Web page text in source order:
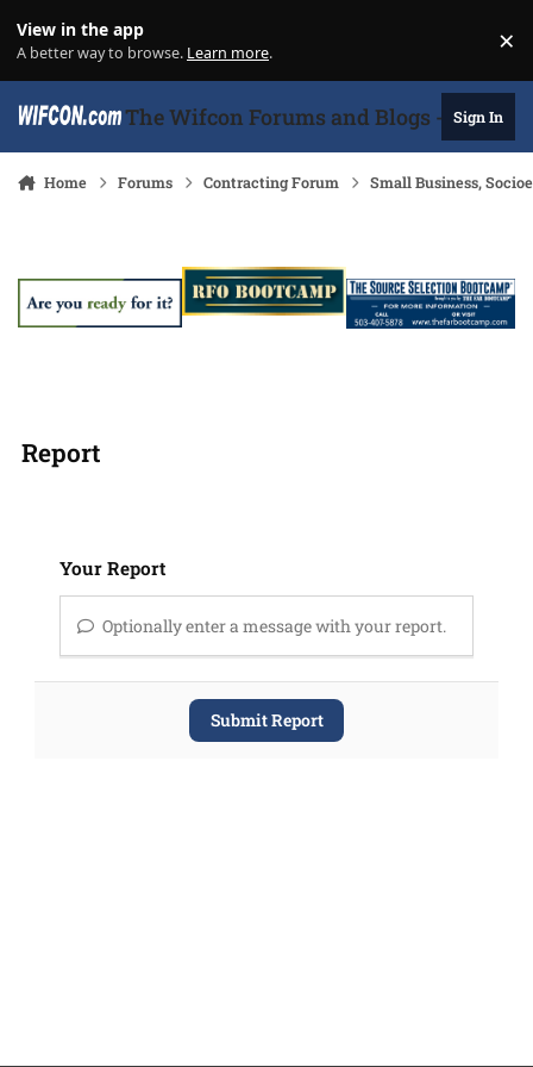
View in the app
A better way to browse. Learn more. ×
The Wifcon Forums and Blogs - 27Sign In
Home Forums Contracting Forum Small Business,
Report
Your Report
Optionally enter a message with your report.
Submit Report